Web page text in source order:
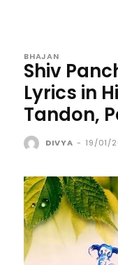
BHAJAN
Shiv
Lyrics in
Tandon,
DIVYA - 19/01/